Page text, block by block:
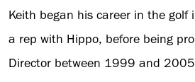
Keith began his career in the
a rep with Hippo, before being
Director between 1999 and